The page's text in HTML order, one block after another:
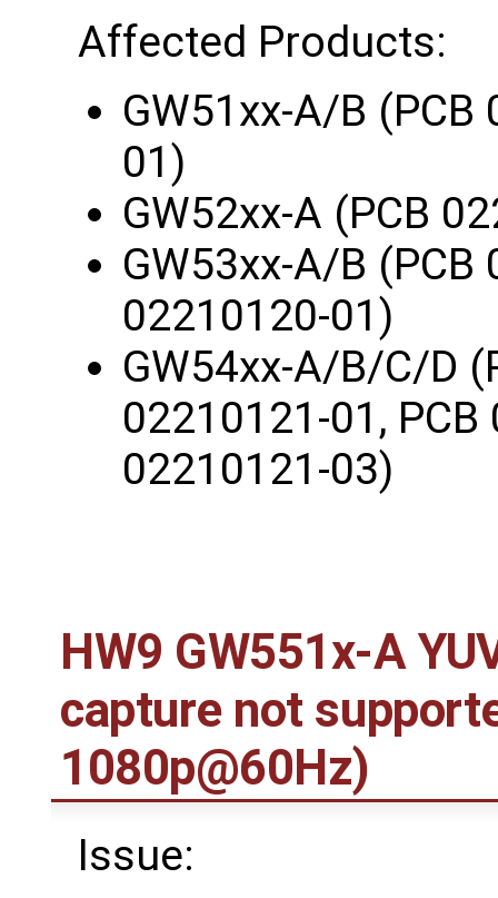
Affected Products:
GW51xx-A/B
01)
GW52xx-A (PCB
GW53xx-A/B (PCB
02210120-01)
GW54xx-A/B/C/D
02210121-01, PCB
02210121-03)
HW9 GW551x-A
capture not
1080p@60Hz)
Issue: